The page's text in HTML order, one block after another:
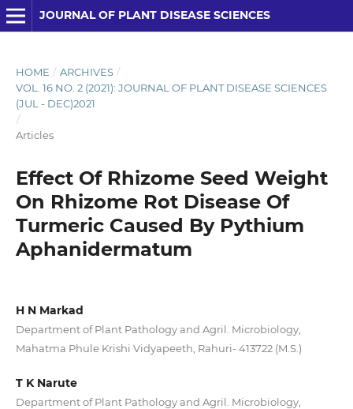
JOURNAL OF PLANT DISEASE SCIENCES
HOME / ARCHIVES /
VOL. 16 NO. 2 (2021): JOURNAL OF PLANT DISEASE SCIENCES
(JUL - DEC)2021
/
Articles
Effect Of Rhizome Seed Weight
On Rhizome Rot Disease Of
Turmeric Caused By Pythium
Aphanidermatum
H N Markad
Department of Plant Pathology and Agril. Microbiology,
Mahatma Phule Krishi Vidyapeeth, Rahuri- 413722 (M.S.)
T K Narute
Department of Plant Pathology and Agril. Microbiology,